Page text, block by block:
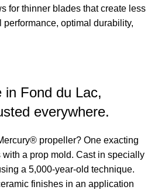
for thinner blades that create less
performance, optimal durability,
in Fond du Lac,
everywhere.
propeller? One exacting
with a prop mold. Cast in specially
a 5,000-year-old technique.
finishes in an application